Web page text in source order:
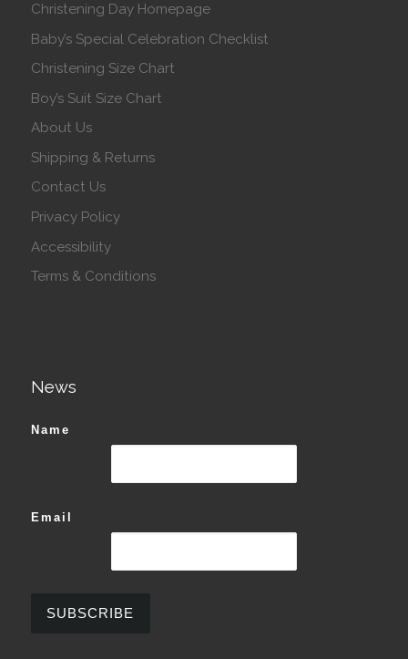
Christening Day Homepage
Baby’s Special Celebration Checklist
Christening Size Chart
Boy’s Suit Size Chart
About Us
Shipping & Returns
Contact Us
Privacy Policy
Accessibility
Terms & Conditions
News
Name
Email